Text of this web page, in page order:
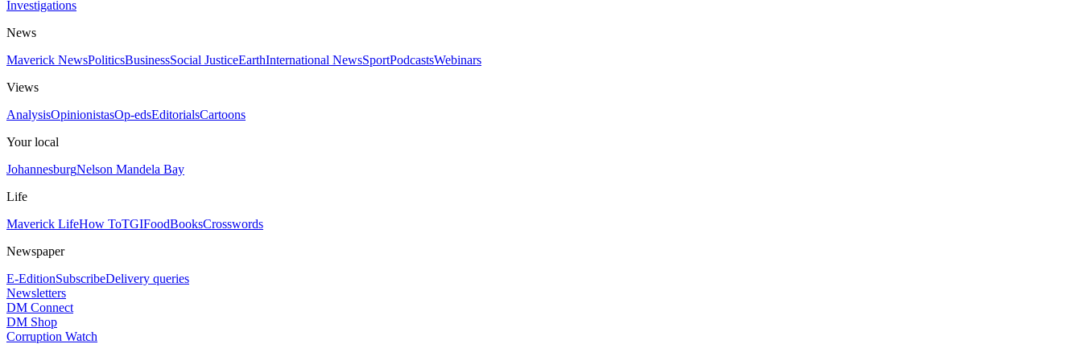
Investigations
News
Maverick NewsPoliticsBusinessSocial JusticeEarthInternational NewsSportPodcastsWebinars
Views
AnalysisOpinionistasOp-edsEditorialsCartoons
Your local
JohannesburgNelson Mandela Bay
Life
Maverick LifeHow ToTGIFoodBooksCrosswords
Newspaper
E-EditionSubscribeDelivery queries
Newsletters
DM Connect
DM Shop
Corruption Watch